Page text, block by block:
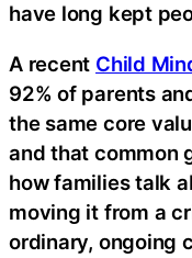
have long kept
A recent Child
92% of parents
the same core
and that common
how families talk
moving it from a
ordinary, ongoing